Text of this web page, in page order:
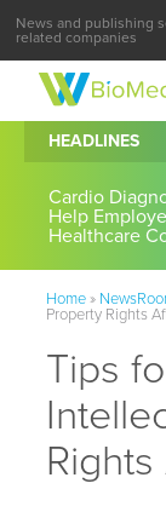
News and publishing
related companies
HEADLINES
Cardio
Help
Healthcare
Home»
Property Rights
Tips